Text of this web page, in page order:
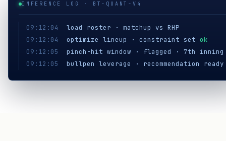
INFERENCE LOG · BT-QUANT-V4
09:12:04
load roster · matchup vs RHP
09:12:04
optimize lineup · constraint set ok
09:12:05
pinch-hit window · flagged · 7th inning
09:12:05
bullpen leverage · recommendation